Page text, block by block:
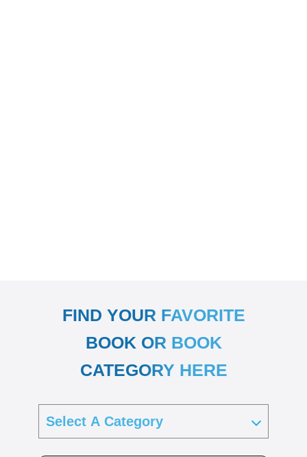
FIND YOUR FAVORITE
BOOK OR BOOK
CATEGORY HERE